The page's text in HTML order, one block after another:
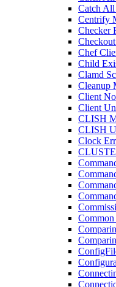
Catch All
Centrify
Checker
Checkout
Chef
Child
Clamd
Cleanup
Client
Client
CLISH
CLISH
Clock